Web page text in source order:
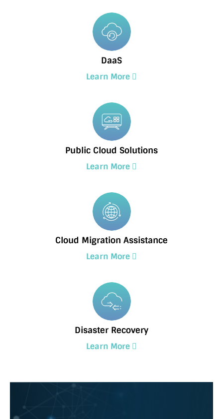
DaaS
Learn More
Public Cloud Solutions
Learn More
Cloud Migration Assistance
Learn More
Disaster Recovery
Learn More